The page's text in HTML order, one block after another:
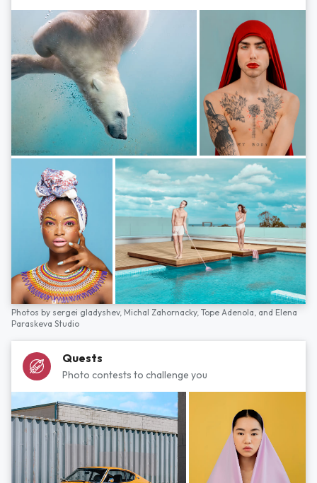
Photos by sergei gladyshev, Michal Zahornacky, Tope Adenola, and Elena
Paraskeva Studio
Quests
Photo contests to challenge you